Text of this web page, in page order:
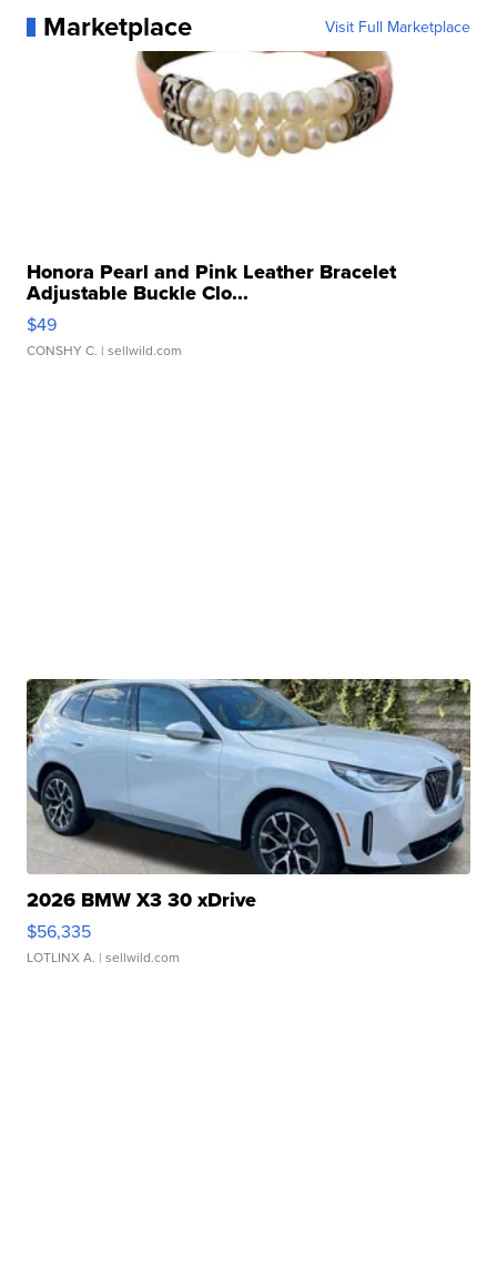
Marketplace Visit Full Marketplace
Honora Pearl and Pink Leather Bracelet
Adjustable Buckle Clo...
$49
CONSHY C. | sellwild.com
2026 BMW X3 30 xDrive
$56,335
LOTLINX A. | sellwild.com